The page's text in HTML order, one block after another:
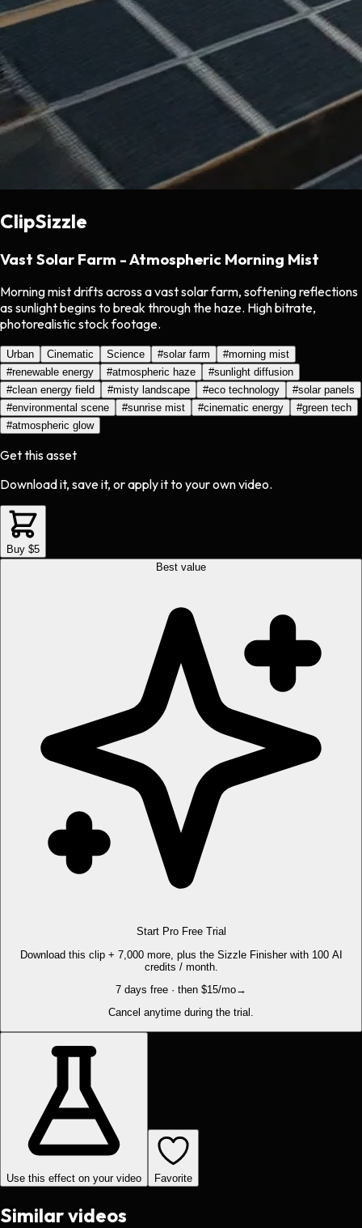
ClipSizzle
Vast Solar Farm - Atmospheric Morning Mist
Morning mist drifts across a vast solar farm, softening reflections
as sunlight begins to break through the haze. High bitrate,
photorealistic stock footage.
Urban Cinematic Science #solar farm #morning mist
#renewable energy #atmospheric haze #sunlight diffusion
#clean energy field #misty landscape #eco technology #solar panels
#environmental scene #sunrise mist #cinematic energy #green tech
#atmospheric glow
Get this asset
Download it, save it, or apply it to your own video.
Buy $5
Best value
Start Pro Free Trial
Download this clip + 7,000 more, plus the Sizzle Finisher with 100 AI
credits / month.
7 days free · then $15/mo→
Cancel anytime during the trial.
Use this effect on your video Favorite
Similar videos